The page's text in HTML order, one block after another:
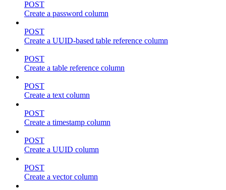
POST
Create a password column
POST
Create a UUID-based table reference column
POST
Create a table reference column
POST
Create a text column
POST
Create a timestamp column
POST
Create a UUID column
POST
Create a vector column